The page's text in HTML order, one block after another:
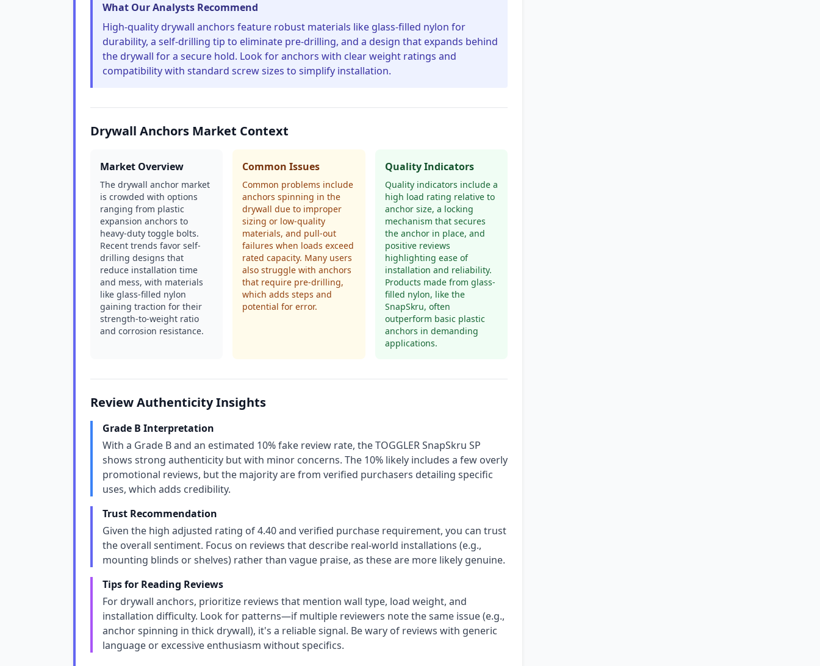
What Our Analysts Recommend
High-quality drywall anchors feature robust materials like glass-filled nylon for
durability, a self-drilling tip to eliminate pre-drilling, and a design that expands behind
the drywall for a secure hold. Look for anchors with clear weight ratings and
compatibility with standard screw sizes to simplify installation.
Drywall Anchors Market Context
Market Overview
The drywall anchor market
is crowded with options
ranging from plastic
expansion anchors to
heavy-duty toggle bolts.
Recent trends favor self-
drilling designs that
reduce installation time
and mess, with materials
like glass-filled nylon
gaining traction for their
strength-to-weight ratio
and corrosion resistance.
Common Issues
Common problems include
anchors spinning in the
drywall due to improper
sizing or low-quality
materials, and pull-out
failures when loads exceed
rated capacity. Many users
also struggle with anchors
that require pre-drilling,
which adds steps and
potential for error.
Quality Indicators
Quality indicators include a
high load rating relative to
anchor size, a locking
mechanism that secures
the anchor in place, and
positive reviews
highlighting ease of
installation and reliability.
Products made from glass-
filled nylon, like the
SnapSkru, often
outperform basic plastic
anchors in demanding
applications.
Review Authenticity Insights
Grade B Interpretation
With a Grade B and an estimated 10% fake review rate, the TOGGLER SnapSkru SP
shows strong authenticity but with minor concerns. The 10% likely includes a few overly
promotional reviews, but the majority are from verified purchasers detailing specific
uses, which adds credibility.
Trust Recommendation
Given the high adjusted rating of 4.40 and verified purchase requirement, you can trust
the overall sentiment. Focus on reviews that describe real-world installations (e.g.,
mounting blinds or shelves) rather than vague praise, as these are more likely genuine.
Tips for Reading Reviews
For drywall anchors, prioritize reviews that mention wall type, load weight, and
installation difficulty. Look for patterns—if multiple reviewers note the same issue (e.g.,
anchor spinning in thick drywall), it's a reliable signal. Be wary of reviews with generic
language or excessive enthusiasm without specifics.